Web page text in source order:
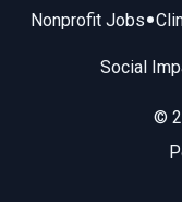
Nonprofit Jobs•
Social
©